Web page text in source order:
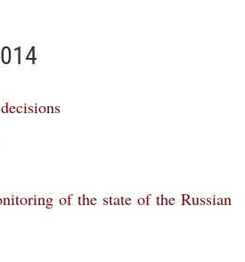
of the state of the Russian